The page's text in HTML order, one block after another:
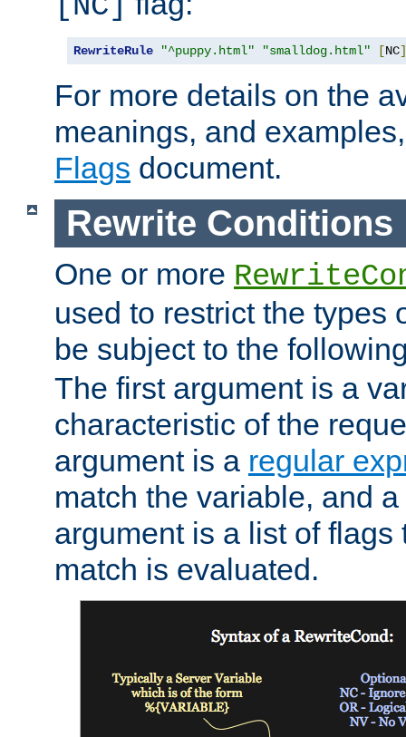
RewriteRule "^puppy.html" "smalldog.html" [NC]
For more details on the
meanings, and
Flags document.
Rewrite Conditions
One or more
used to restrict the types
be subject to the
The first argument is a
characteristic of the
argument is a regular
match the variable, and
argument is a list of
match is evaluated.